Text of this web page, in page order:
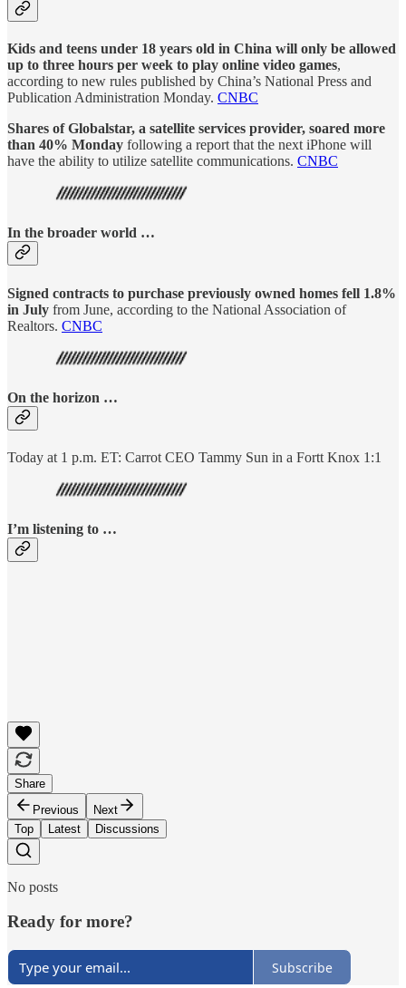
Kids and teens under 18 years old in China will only be allowed
up to three hours per week to play online video games,
according to new rules published by China’s National Press and
Publication Administration Monday. CNBC
Shares of Globalstar, a satellite services provider, soared more
than 40% Monday following a report that the next iPhone will
have the ability to utilize satellite communications. CNBC
In the broader world …
Signed contracts to purchase previously owned homes fell 1.8%
in July from June, according to the National Association of
Realtors. CNBC
On the horizon …
Today at 1 p.m. ET: Carrot CEO Tammy Sun in a Fortt Knox 1:1
I’m listening to …
Share
Previous
Next
Top
Latest Discussions
No posts
Ready for more?
Subscribe